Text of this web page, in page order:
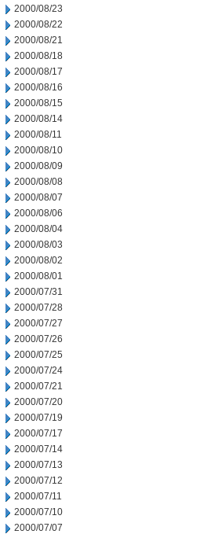
2000/08/23
2000/08/22
2000/08/21
2000/08/18
2000/08/17
2000/08/16
2000/08/15
2000/08/14
2000/08/11
2000/08/10
2000/08/09
2000/08/08
2000/08/07
2000/08/06
2000/08/04
2000/08/03
2000/08/02
2000/08/01
2000/07/31
2000/07/28
2000/07/27
2000/07/26
2000/07/25
2000/07/24
2000/07/21
2000/07/20
2000/07/19
2000/07/17
2000/07/14
2000/07/13
2000/07/12
2000/07/11
2000/07/10
2000/07/07